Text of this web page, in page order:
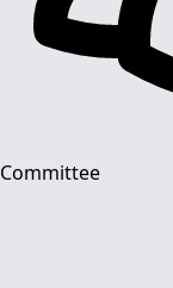
Committee